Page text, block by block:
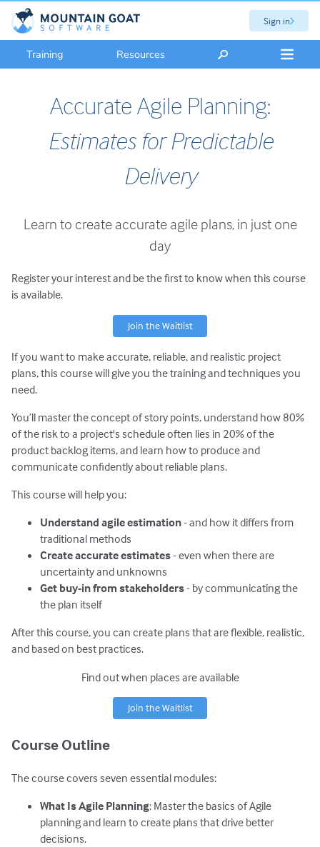
Sign in
Training Resources
Accurate Agile Planning:
Estimates for Predictable
Delivery
Learn to create accurate agile plans, in just one
day
Register your interest and be the first to know when this course
is available.
Join the Waitlist
If you want to make accurate, reliable, and realistic project
plans, this course will give you the training and techniques you
need.
You’ll master the concept of story points, understand how 80%
of the risk to a project's schedule often lies in 20% of the
product backlog items, and learn how to produce and
communicate confidently about reliable plans.
This course will help you:
Understand agile estimation- and how it differs from
traditional methods
Create accurate estimates- even when there are
uncertainty and unknowns
Get buy-in from stakeholders- by communicating the
the plan itself
After this course, you can create plans that are flexible, realistic,
and based on best practices.
Find out when places are available
Join the Waitlist
Course Outline
The course covers seven essential modules:
What Is Agile Planning: Master the basics of Agile
planning and learn to create plans that drive better
decisions.